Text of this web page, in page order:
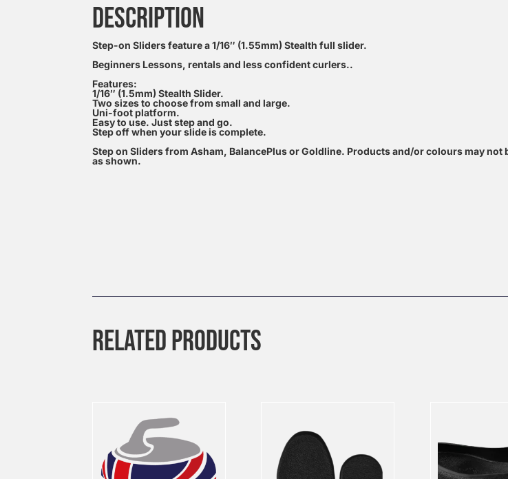
DESCRIPTION
Step-on Sliders feature a 1/16″ (1.55mm) Stealth full slider.
Beginners Lessons, rentals and less confident curlers..
Features:
1/16″ (1.5mm) Stealth Slider.
Two sizes to choose from small and large.
Uni-foot platform.
Easy to use. Just step and go.
Step off when your slide is complete.
Step on Sliders from Asham, BalancePlus or Goldline. Products and/or colours may not
as shown.
RELATED PRODUCTS